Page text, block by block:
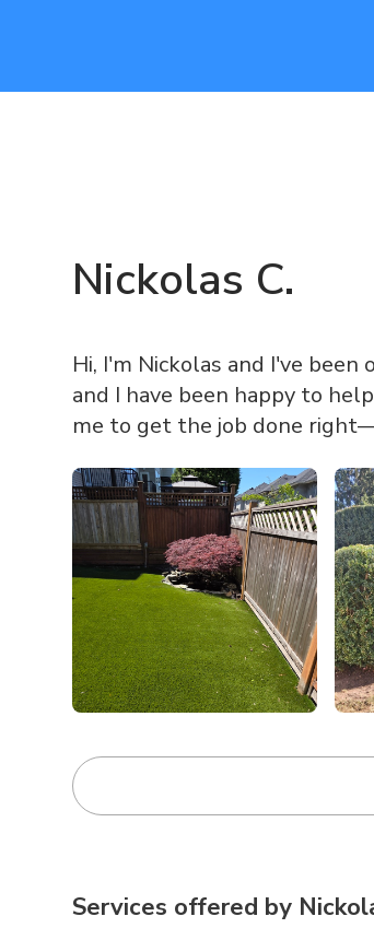
Nickolas C.
Hi, I'm Nickolas and I've been
and I have been happy to
me to get the job done
Services offered by